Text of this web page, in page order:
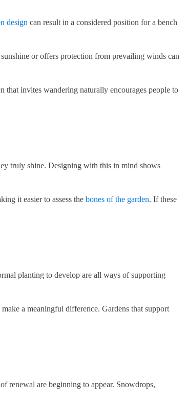
design can result in a considered position for a bench
or offers protection from prevailing winds can
that invites wandering naturally encourages people to
truly shine. Designing with this in mind shows
it easier to assess the bones of the garden. If these
planting to develop are all ways of supporting
a meaningful difference. Gardens that support
renewal are beginning to appear. Snowdrops,